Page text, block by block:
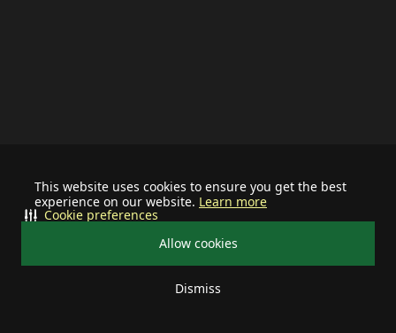
This website uses cookies to ensure you get the best
experience on our website. Learn more
Allow cookies
Dismiss
Cookie preferences